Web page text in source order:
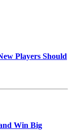
Players Should
Win Big